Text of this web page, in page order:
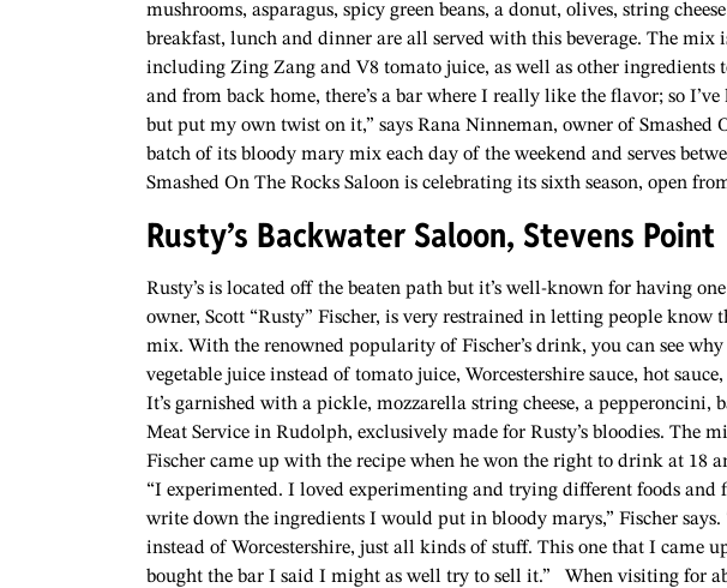
mushrooms, asparagus, spicy green beans, a donut, olives, string
breakfast, lunch and dinner are all served with this beverage. The mix
including Zing Zang and V8 tomato juice, as well as other ingredients
and from back home, there’s a bar where I really like the flavor; so
but put my own twist on it,” says Rana Ninneman, owner of Smashed
batch of its bloody mary mix each day of the weekend and serves
Smashed On The Rocks Saloon is celebrating its sixth season, open
Rusty’s Backwater Saloon, Stevens Point
Rusty’s is located off the beaten path but it’s well-known for having
owner, Scott “Rusty” Fischer, is very restrained in letting people know
mix. With the renowned popularity of Fischer’s drink, you can see
vegetable juice instead of tomato juice, Worcestershire sauce, hot
It’s garnished with a pickle, mozzarella string cheese, a pepperoncini,
Meat Service in Rudolph, exclusively made for Rusty’s bloodies. The
Fischer came up with the recipe when he won the right to drink at 18
“I experimented. I loved experimenting and trying different foods and
write down the ingredients I would put in bloody marys,” Fischer says.
instead of Worcestershire, just all kinds of stuff. This one that I came
bought the bar I said I might as well try to sell it.”
When visiting for